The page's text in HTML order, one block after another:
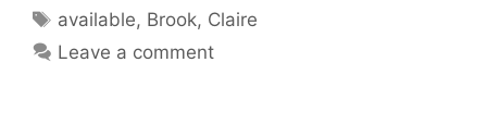
Tags
available, Brook, Claire
Leave a comment